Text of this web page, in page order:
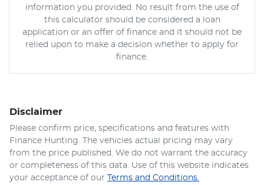
information you provided. No result from the use of
this calculator should be considered a loan
application or an offer of finance and it should not be
relied upon to make a decision whether to apply for
finance.
Disclaimer
Please confirm price, specifications and features with
Finance Hunting. The vehicles actual pricing may vary
from the price published. We do not warrant the accuracy
or completeness of this data. Use of this website indicates
your acceptance of our
Terms and Conditions.